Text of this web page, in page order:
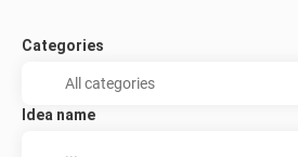
Categories
Idea name